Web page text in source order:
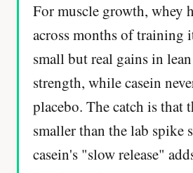
For muscle growth, whey
across months of training
small but real gains in lean
strength, while casein
placebo. The catch is that
smaller than the lab spike
casein's "slow release"